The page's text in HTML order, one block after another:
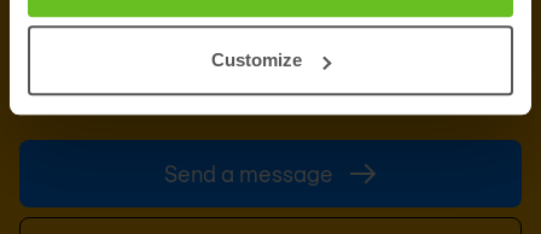
Customize
Leave a message or your number and we'll call
you back. We are looking forward to helping you
further.
Send a message